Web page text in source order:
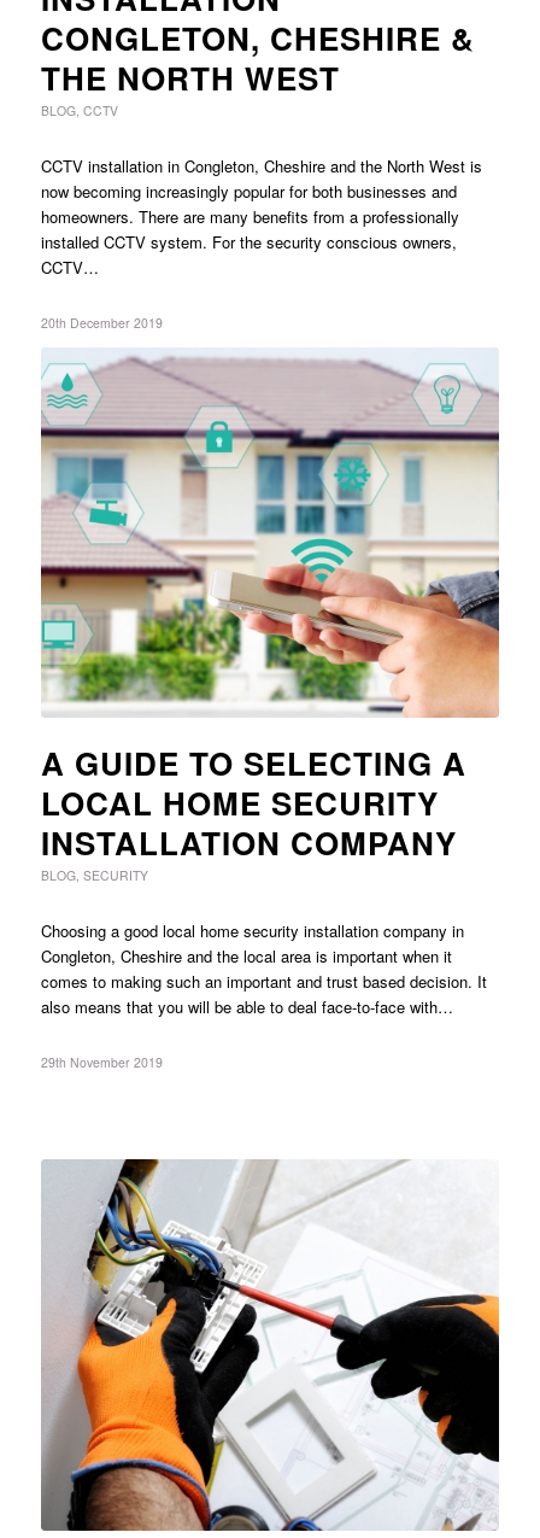
CONGLETON, CHESHIRE &
THE NORTH WEST
BLOG, CCTV
CCTV installation in Congleton, Cheshire and the North West is
now becoming increasingly popular for both businesses and
homeowners. There are many benefits from a professionally
installed CCTV system. For the security conscious owners,
CCTV…
20th December 2019
A GUIDE TO SELECTING A
LOCAL HOME SECURITY
INSTALLATION COMPANY
BLOG, SECURITY
Choosing a good local home security installation company in
Congleton, Cheshire and the local area is important when it
comes to making such an important and trust based decision. It
also means that you will be able to deal face-to-face with…
29th November 2019